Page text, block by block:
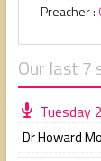
Preacher :
Our last 7
Tuesday
Dr Howard